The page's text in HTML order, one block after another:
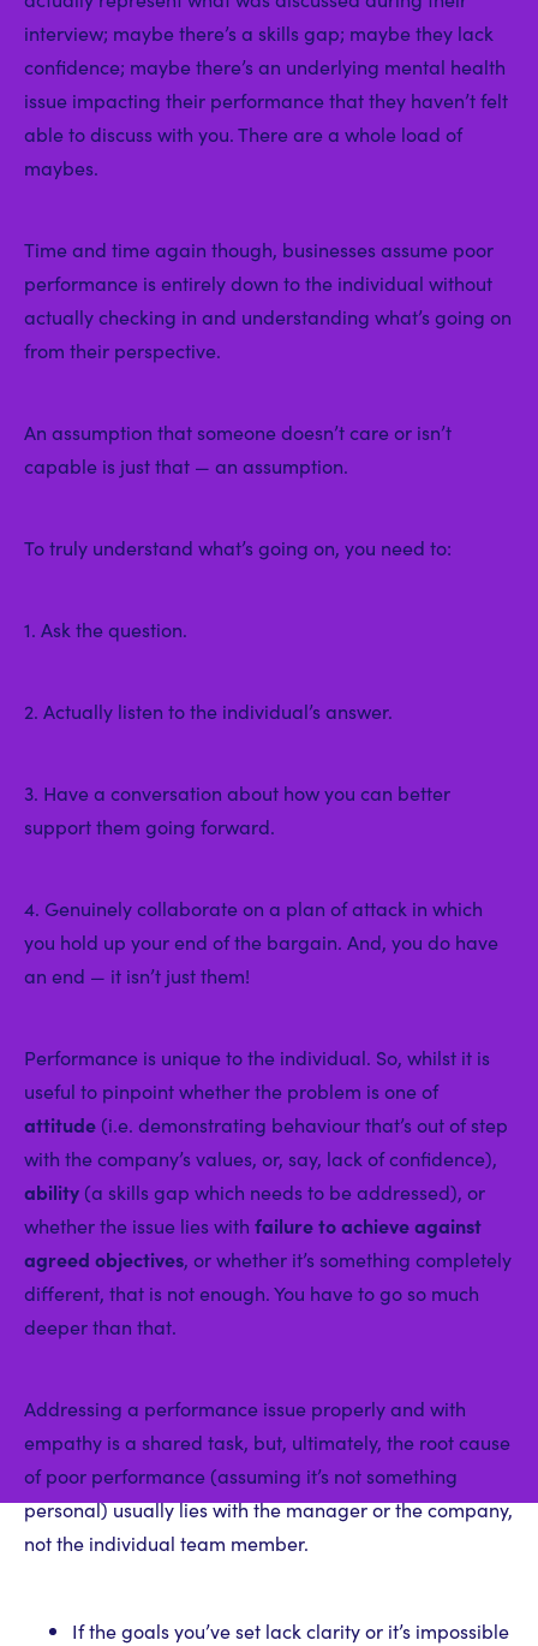
interview; maybe there’s a skills gap; maybe they lack
confidence; maybe there’s an underlying mental health
issue impacting their performance that they haven’t felt
able to discuss with you. There are a whole load of
maybes.
Time and time again though, businesses assume poor
performance is entirely down to the individual without
actually checking in and understanding what’s going on
from their perspective.
An assumption that someone doesn’t care or isn’t
capable is just that — an assumption.
To truly understand what’s going on, you need to:
1. Ask the question.
2. Actually listen to the individual’s answer.
3. Have a conversation about how you can better
support them going forward.
4. Genuinely collaborate on a plan of attack in which
you hold up your end of the bargain. And, you do have
an end — it isn’t just them!
Performance is unique to the individual. So, whilst it is
useful to pinpoint whether the problem is one of
attitude (i.e. demonstrating behaviour that’s out of step
with the company’s values, or, say, lack of confidence),
ability (a skills gap which needs to be addressed), or
whether the issue lies with failure to achieve against
agreed objectives, or whether it’s something completely
different, that is not enough. You have to go so much
deeper than that.
Addressing a performance issue properly and with
empathy is a shared task, but, ultimately, the root cause
of poor performance (assuming it’s not something
personal) usually lies with the manager or the company,
not the individual team member.
If the goals you’ve set lack clarity or it’s impossible